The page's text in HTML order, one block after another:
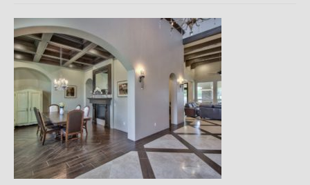
Remodels
Floor Plans
Custom Barn Design
Photo Gallery
Production
Testimonials
Contact